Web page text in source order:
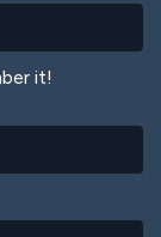
it!